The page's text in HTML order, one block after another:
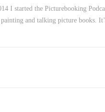
I started the Picturebooking
and talking picture books.